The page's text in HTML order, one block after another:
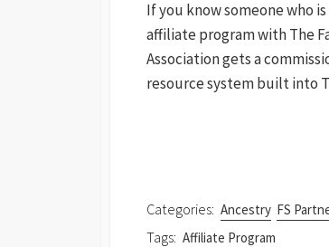
If you know someone who
affiliate program with The
Association gets a
resource system built into
Categories: Ancestry FS
Tags: Affiliate Program